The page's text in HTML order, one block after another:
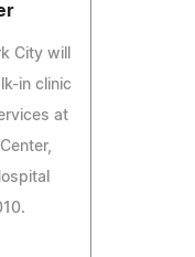
City will
in clinic
at